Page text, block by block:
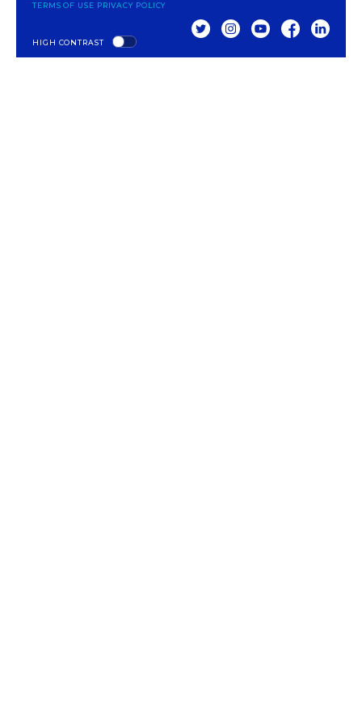
HIGH CONTRAST
TERMS OF USE PRIVACY POLICY
TWITTERINSTAGRAM
YOUTUBEFACEBOOK